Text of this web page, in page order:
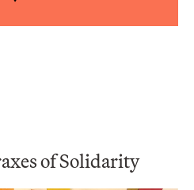
of Solidarity